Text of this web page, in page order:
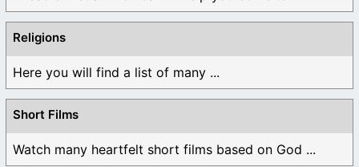
Religions
Here you will find a list of many ...
Short Films
Watch many heartfelt short films based on God ...